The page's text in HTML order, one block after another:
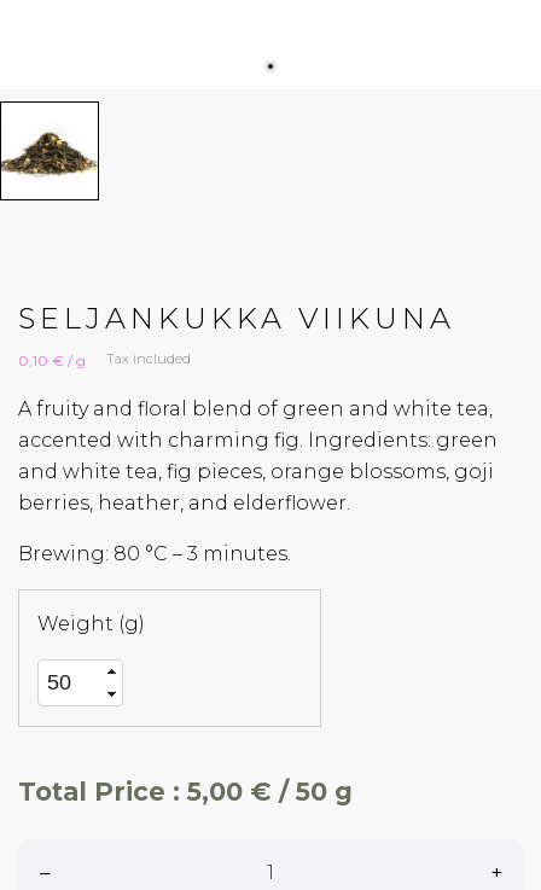
SELJANKUKKA VIIKUNA
0,10 € / g Tax included
A fruity and floral blend of green and white tea,
accented with charming fig. Ingredients: green
and white tea, fig pieces, orange blossoms, goji
berries, heather, and elderflower.
Brewing: 80 °C – 3 minutes.
Weight (g)
Total Price : 5,00 € / 50 g
– +